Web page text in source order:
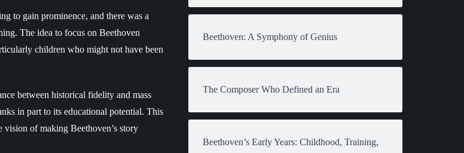
to gain prominence, and there was a
The idea to focus on Beethoven
children who might not have been
between historical fidelity and mass
in part to its educational potential. This
of making Beethoven’s story
Beethoven: A Symphony of Genius
The Composer Who Defined an Era
Beethoven’s Early Years: Childhood, Training,